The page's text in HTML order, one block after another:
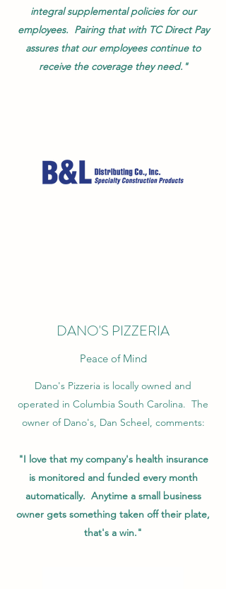
integral supplemental policies for our
employees. Pairing that with TC Direct Pay
assures that our employees continue to
receive the coverage they need."
DANO'S PIZZERIA
Peace of Mind
Dano's Pizzeria is locally owned and
operated in Columbia South Carolina. The
owner of Dano's, Dan Scheel, comments:
"I love that my company's health insurance
is monitored and funded every month
automatically. Anytime a small business
owner gets something taken off their plate,
that's a win."